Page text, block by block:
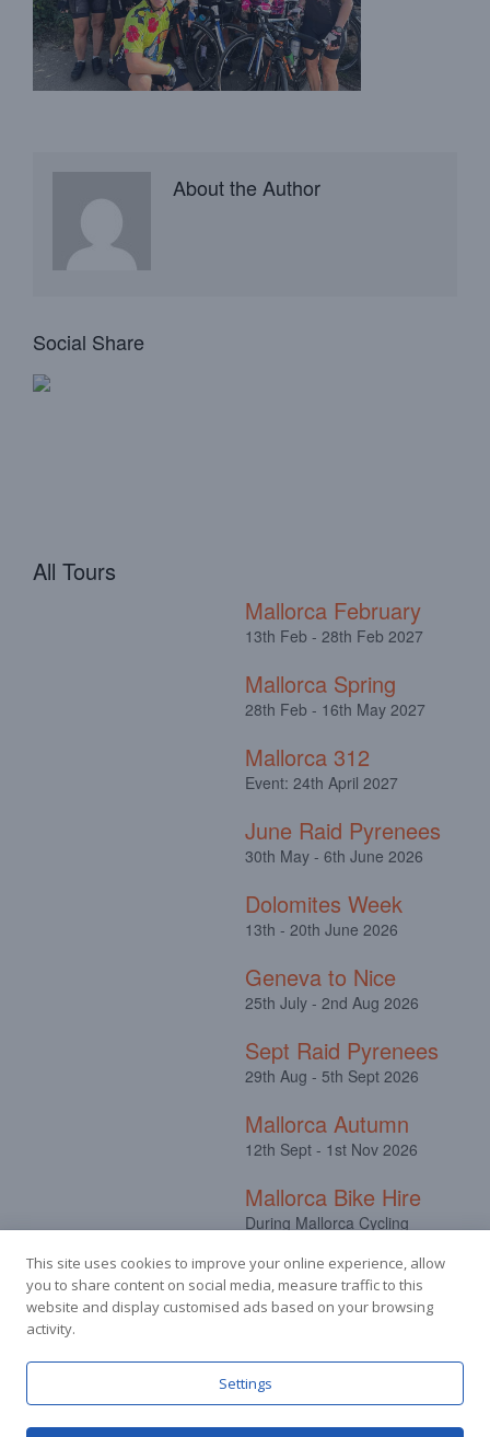
About the Author
Social Share
All Tours
Mallorca February
13th Feb - 28th Feb 2027
Mallorca Spring
28th Feb - 16th May 2027
Mallorca 312
Event: 24th April 2027
June Raid Pyrenees
30th May - 6th June 2026
Dolomites Week
13th - 20th June 2026
Geneva to Nice
25th July - 2nd Aug 2026
Sept Raid Pyrenees
29th Aug - 5th Sept 2026
Mallorca Autumn
12th Sept - 1st Nov 2026
Mallorca Bike Hire
During Mallorca Cycling
FacebookInstagram
This site uses cookies to improve your online experience, allow
you to share content on social media, measure traffic to this
website and display customised ads based on your browsing
activity.
Settings